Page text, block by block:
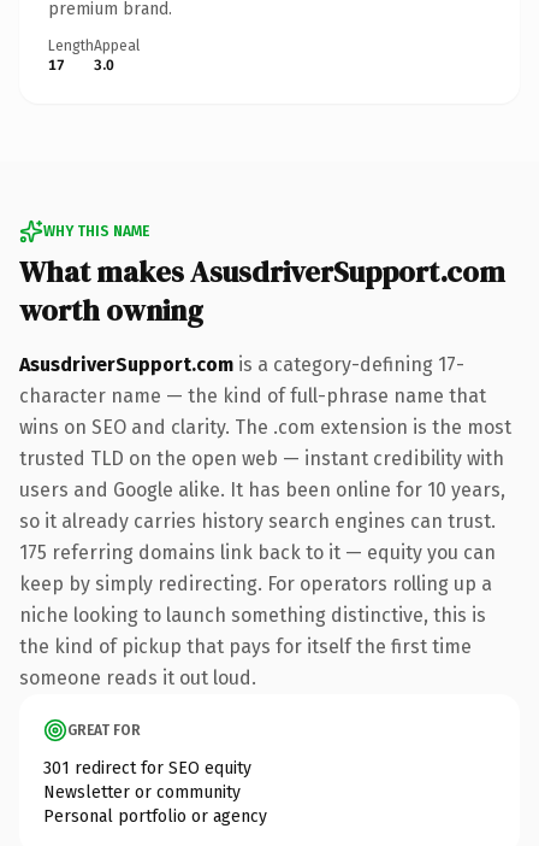
premium brand.
Length
17
Appeal
3.0
WHY THIS NAME
What makes AsusdriverSupport.com
worth owning
AsusdriverSupport.com is a category-defining 17-
character name — the kind of full-phrase name that
wins on SEO and clarity. The .com extension is the most
trusted TLD on the open web — instant credibility with
users and Google alike. It has been online for 10 years,
so it already carries history search engines can trust.
175 referring domains link back to it — equity you can
keep by simply redirecting. For operators rolling up a
niche looking to launch something distinctive, this is
the kind of pickup that pays for itself the first time
someone reads it out loud.
GREAT FOR
301 redirect for SEO equity
Newsletter or community
Personal portfolio or agency